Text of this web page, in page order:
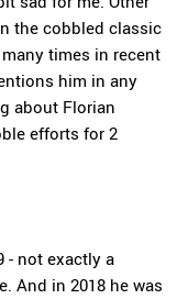
the cobbled classic
times in recent
him in any
about Florian
efforts for 2
- not exactly a
And in 2018 he was